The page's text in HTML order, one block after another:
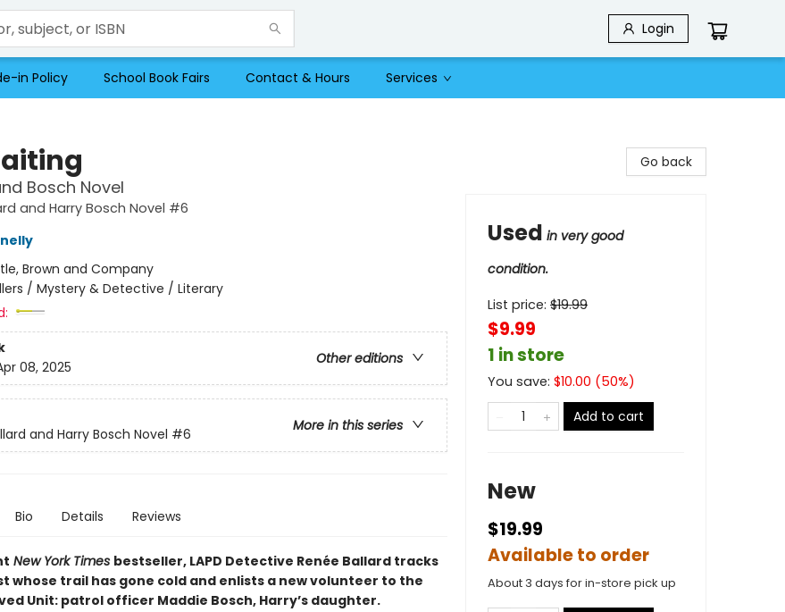
Login
in Policy School Book Fairs Contact & Hours Services
Bosch Novel
and Harry Bosch Novel #6
Brown and Company
/ Mystery & Detective / Literary
Other editions
08, 2025
More in this series
and Harry Bosch Novel #6
Bio Details Reviews
New York Times bestseller, LAPD Detective Renée Ballard tracks
whose trail has gone cold and enlists a new volunteer to the
Unit: patrol officer Maddie Bosch, Harry’s daughter.
Go back
Used in very good
condition.
List price: $19.99
$9.99
1 in store
You save: $10.00 (50%)
Add to cart
New
$19.99
Available to order
About 3 days for in-store pick up